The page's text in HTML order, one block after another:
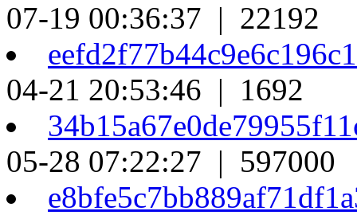
07-19 00:36:37 | 22192
04-21 20:53:46 | 1692
05-28 07:22:27 | 597000